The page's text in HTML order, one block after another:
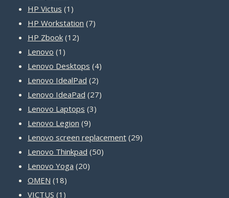
HP Victus 1 1
product
HP Workstation 77
HP Zbook 1212
Lenovo 1 1
product
Lenovo Desktops 44
Lenovo IdealPad 22
products
Lenovo IdeaPad 2727
Lenovo Laptops 33
Lenovo Legion 99
products
Lenovo screen replacement 2929
Lenovo Thinkpad 5050
Lenovo Yoga 2020
OMEN 1818
products
VICTUS 1 1